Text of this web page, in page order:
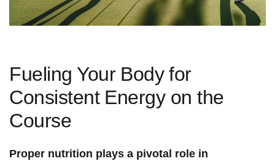
Fueling Your⁣ Body⁣ for
Consistent ⁣Energy on the
Course
Proper nutrition plays⁢ a‌ pivotal role in